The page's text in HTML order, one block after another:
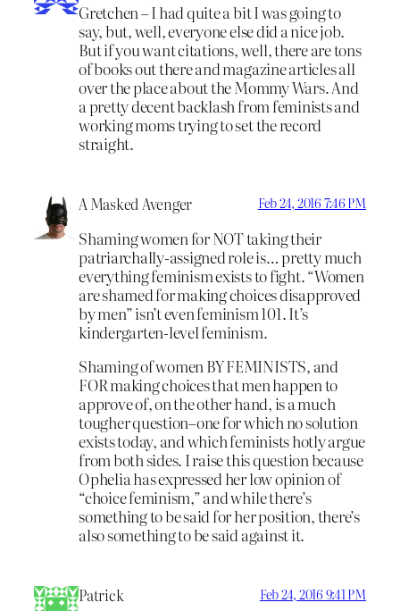
Gretchen – I had quite a bit I was going to
say, but, well, everyone else did a nice job.
But if you want citations, well, there are tons
of books out there and magazine articles all
over the place about the Mommy Wars. And
a pretty decent backlash from feminists and
working moms trying to set the record
straight.
A Masked Avenger Feb 24, 2016 7:46 PM
Shaming women for NOT taking their
patriarchally-assigned role is… pretty much
everything feminism exists to fight. “Women
are shamed for making choices disapproved
by men” isn’t even feminism 101. It’s
kindergarten-level feminism.
Shaming of women BY FEMINISTS, and
FOR making choices that men happen to
approve of, on the other hand, is a much
tougher question–one for which no solution
exists today, and which feminists hotly argue
from both sides. I raise this question because
Ophelia has expressed her low opinion of
“choice feminism,” and while there’s
something to be said for her position, there’s
also something to be said against it.
Patrick Feb 24, 2016 9:41 PM